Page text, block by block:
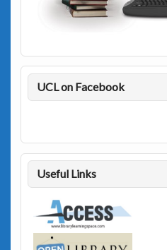
UCL on Facebook
Useful Links